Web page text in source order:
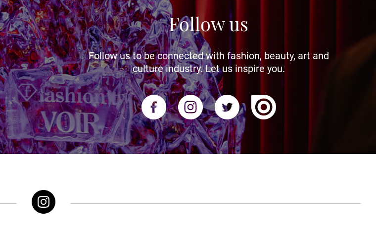
Follow us
Follow us to be connected with fashion, beauty, art and
culture industry. Let us inspire you.